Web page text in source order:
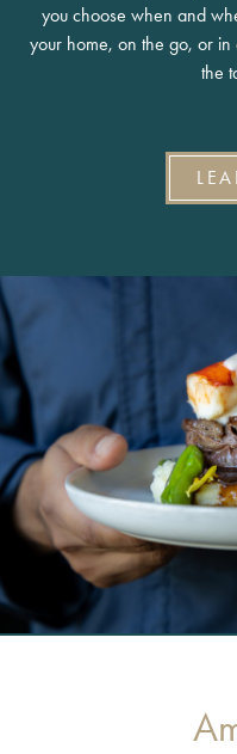
you choose when and
your home, on the go, or
the